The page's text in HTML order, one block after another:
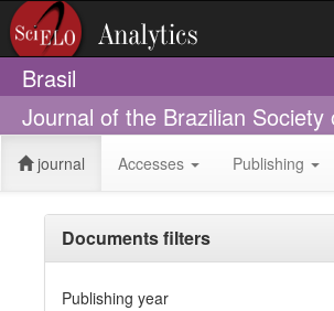
Brasil
Journal of the Brazilian
journal Accesses Publishing
Documents filters
Publishing year